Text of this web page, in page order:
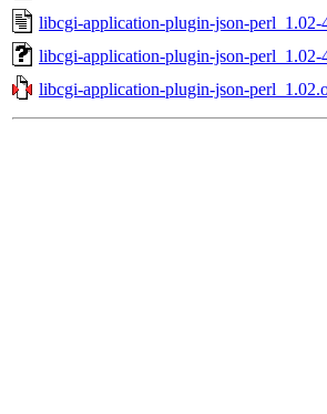
libcgi-application-plugin-json-perl_1.02-
libcgi-application-plugin-json-perl_1.02-
libcgi-application-plugin-json-